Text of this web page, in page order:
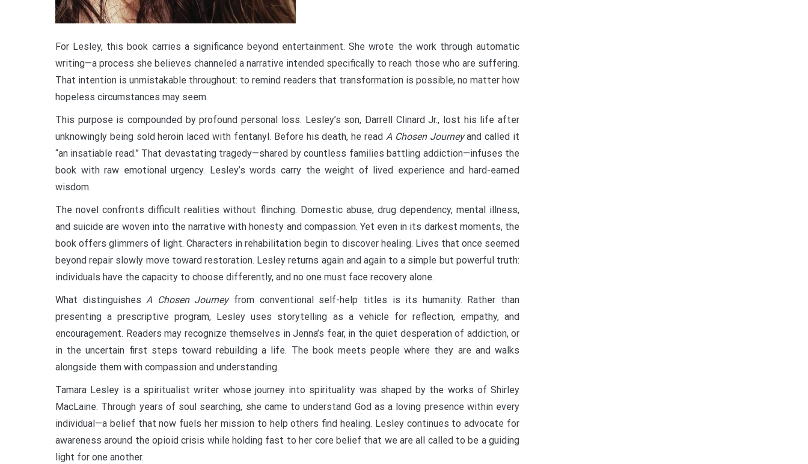
For Lesley, this book carries a significance beyond entertainment. She wrote the work through automatic
writing—a process she believes channeled a narrative intended specifically to reach those who are suffering.
That intention is unmistakable throughout: to remind readers that transformation is possible, no matter how
hopeless circumstances may seem.
This purpose is compounded by profound personal loss. Lesley’s son, Darrell Clinard Jr., lost his life after
unknowingly being sold heroin laced with fentanyl. Before his death, he read A Chosen Journeyand called it
“an insatiable read.” That devastating tragedy—shared by countless families battling addiction—infuses the
book with raw emotional urgency. Lesley’s words carry the weight of lived experience and hard-earned
wisdom.
The novel confronts difficult realities without flinching. Domestic abuse, drug dependency, mental illness,
and suicide are woven into the narrative with honesty and compassion. Yet even in its darkest moments, the
book offers glimmers of light. Characters in rehabilitation begin to discover healing. Lives that once seemed
beyond repair slowly move toward restoration. Lesley returns again and again to a simple but powerful truth:
individuals have the capacity to choose differently, and no one must face recovery alone.
What distinguishesA Chosen Journeyfrom conventional self-help titles is its humanity. Rather than
presenting a prescriptive program, Lesley uses storytelling as a vehicle for reflection, empathy, and
encouragement. Readers may recognize themselves in Jenna’s fear, in the quiet desperation of addiction, or
in the uncertain first steps toward rebuilding a life. The book meets people where they are and walks
alongside them with compassion and understanding.
Tamara Lesley is a spiritualist writer whose journey into spirituality was shaped by the works of Shirley
MacLaine. Through years of soul searching, she came to understand God as a loving presence within every
individual—a belief that now fuels her mission to help others find healing. Lesley continues to advocate for
awareness around the opioid crisis while holding fast to her core belief that we are all called to be a guiding
light for one another.